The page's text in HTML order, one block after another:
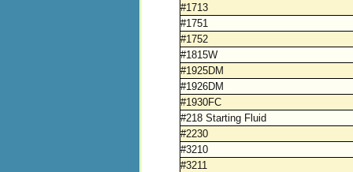
#1713
#1751
#1752
#1815W
#1925DM
#1926DM
#1930FC
#218 Starting Fluid
#2230
#3210
#3211